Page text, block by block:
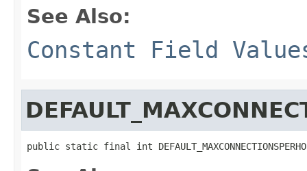
See Also:
Constant Field
public static final int